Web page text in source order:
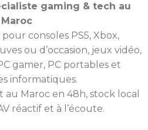
gaming & tech au
Maroc
consoles PS5, Xbox,
ou d’occasion, jeux vidéo,
gamer, PC portables et
informatiques.
au Maroc en 48h, stock local
réactif et à l’écoute.